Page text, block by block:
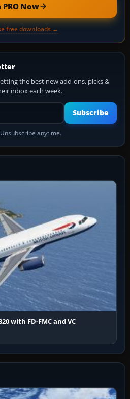
PRO Now
free downloads →
the best new add-ons, picks &
inbox each week.
Your email address
Subscribe
anytime.
with FD-FMC and VC